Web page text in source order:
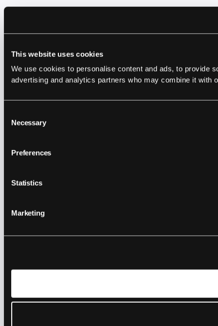
This website uses cookies
We use cookies to personalise content and ads, to provide
advertising and analytics partners who may combine it with
Selection
Necessary
Preferences
Statistics
Marketing